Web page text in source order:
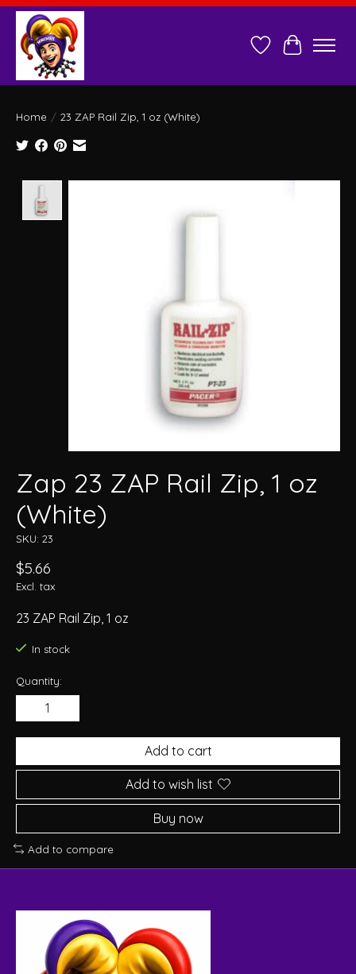
Wish ListCart
Home / 23 ZAP Rail Zip, 1 oz (White)
Zap 23 ZAP Rail Zip, 1 oz
(White)
SKU: 23
$5.66
Excl. tax
23 ZAP Rail Zip, 1 oz
In stock
Quantity:
Add to cart
Add to wish list
Buy now
Add to compare